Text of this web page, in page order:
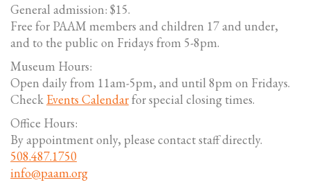
General admission: $15.
Free for PAAM members and children 17 and under,
and to the public on Fridays from 5-8pm.
Museum Hours:
Open daily from 11am-5pm, and until 8pm on Fridays.
Check Events Calendarfor special closing times.
Office Hours:
By appointment only, please contact staff directly.
508.487.1750
info@paam.org